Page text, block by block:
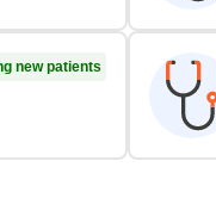
new patients